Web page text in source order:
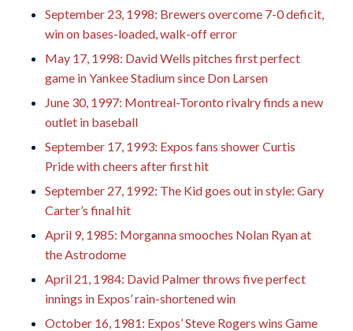
September 23, 1998: Brewers overcome 7-0 deficit,
win on bases-loaded, walk-off error
May 17, 1998: David Wells pitches first perfect
game in Yankee Stadium since Don Larsen
June 30, 1997: Montreal-Toronto rivalry finds a new
outlet in baseball
September 17, 1993: Expos fans shower Curtis
Pride with cheers after first hit
September 27, 1992: The Kid goes out in style: Gary
Carter’s final hit
April 9, 1985: Morganna smooches Nolan Ryan at
the Astrodome
April 21, 1984: David Palmer throws five perfect
innings in Expos’ rain-shortened win
October 16, 1981: Expos’ Steve Rogers wins Game